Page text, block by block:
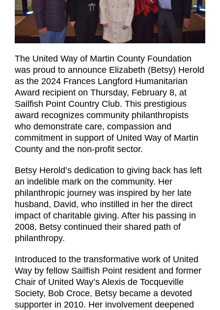
The United Way of Martin County Foundation
was proud to announce Elizabeth (Betsy) Herold
as the 2024 Frances Langford Humanitarian
Award recipient on Thursday, February 8, at
Sailfish Point Country Club. This prestigious
award recognizes community philanthropists
who demonstrate care, compassion and
commitment in support of United Way of Martin
County and the non-profit sector.
Betsy Herold’s dedication to giving back has left
an indelible mark on the community. Her
philanthropic journey was inspired by her late
husband, David, who instilled in her the direct
impact of charitable giving. After his passing in
2008, Betsy continued their shared path of
philanthropy.
Introduced to the transformative work of United
Way by fellow Sailfish Point resident and former
Chair of United Way’s Alexis de Tocqueville
Society, Bob Croce, Betsy became a devoted
supporter in 2010. Her involvement deepened